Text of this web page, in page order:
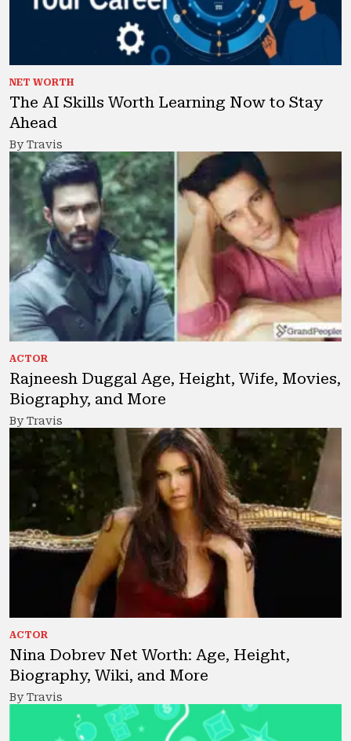
NET WORTH
The AI Skills Worth Learning Now to Stay
Ahead
By Travis
ACTOR
Rajneesh Duggal Age, Height, Wife, Movies,
Biography, and More
By Travis
ACTOR
Nina Dobrev Net Worth: Age, Height,
Biography, Wiki, and More
By Travis